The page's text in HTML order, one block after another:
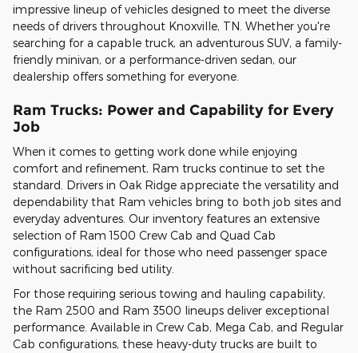
impressive lineup of vehicles designed to meet the diverse
needs of drivers throughout Knoxville, TN. Whether you're
searching for a capable truck, an adventurous SUV, a family-
friendly minivan, or a performance-driven sedan, our
dealership offers something for everyone.
Ram Trucks: Power and Capability for Every
Job
When it comes to getting work done while enjoying
comfort and refinement, Ram trucks continue to set the
standard. Drivers in Oak Ridge appreciate the versatility and
dependability that Ram vehicles bring to both job sites and
everyday adventures. Our inventory features an extensive
selection of Ram 1500 Crew Cab and Quad Cab
configurations, ideal for those who need passenger space
without sacrificing bed utility.
For those requiring serious towing and hauling capability,
the Ram 2500 and Ram 3500 lineups deliver exceptional
performance. Available in Crew Cab, Mega Cab, and Regular
Cab configurations, these heavy-duty trucks are built to